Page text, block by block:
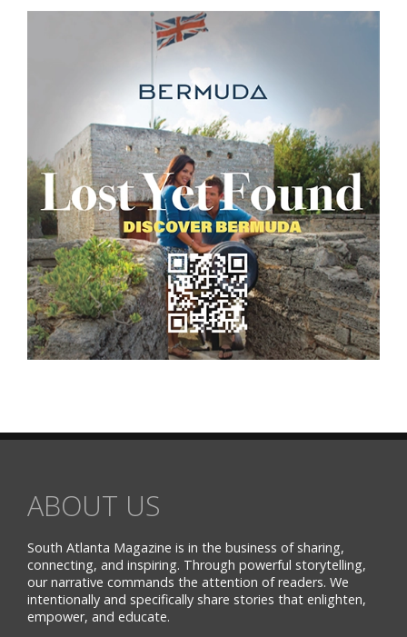
ABOUT US
South Atlanta Magazine is in the business of sharing,
connecting, and inspiring. Through powerful storytelling,
our narrative commands the attention of readers. We
intentionally and specifically share stories that enlighten,
empower, and educate.